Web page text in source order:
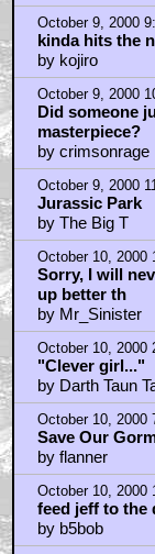
October 9, 2000
kinda hits the
by kojiro
October 9, 2000
Did someone
masterpiece?
by crimsonrage
October 9, 2000
Jurassic Park
by The Big T
October 10, 2000
Sorry, I will
up better th
by Mr_Sinister
October 10, 2000
"Clever girl..."
by Darth Taun
October 10, 2000
Save Our
by flanner
October 10, 2000
feed jeff to the
by b5bob